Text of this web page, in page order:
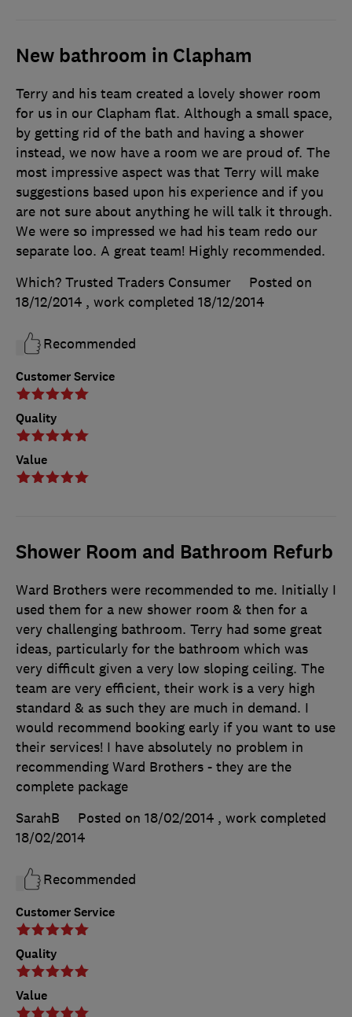
New bathroom in Clapham
Customer Service
Quality
Value
Terry and his team created a lovely shower room
for us in our Clapham flat. Although a small space,
by getting rid of the bath and having a shower
instead, we now have a room we are proud of. The
most impressive aspect was that Terry will make
suggestions based upon his experience and if you
are not sure about anything he will talk it through.
We were so impressed we had his team redo our
separate loo. A great team! Highly recommended.
Which? Trusted Traders Consumer
Posted on
18/12/2014 , work completed 18/12/2014
Recommended
Shower Room and Bathroom Refurb
Customer Service
Quality
Value
Ward Brothers were recommended to me. Initially I
used them for a new shower room & then for a
very challenging bathroom. Terry had some great
ideas, particularly for the bathroom which was
very difficult given a very low sloping ceiling. The
team are very efficient, their work is a very high
standard & as such they are much in demand. I
would recommend booking early if you want to use
their services! I have absolutely no problem in
recommending Ward Brothers - they are the
complete package
SarahB
Posted on 18/02/2014 , work completed
18/02/2014
Recommended